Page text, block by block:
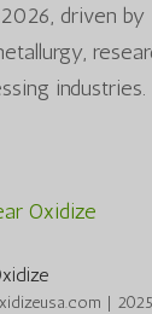
driven by
|